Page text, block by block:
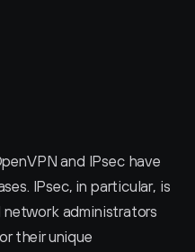
and IPsec have
IPsec, in particular, is
network administrators
their unique